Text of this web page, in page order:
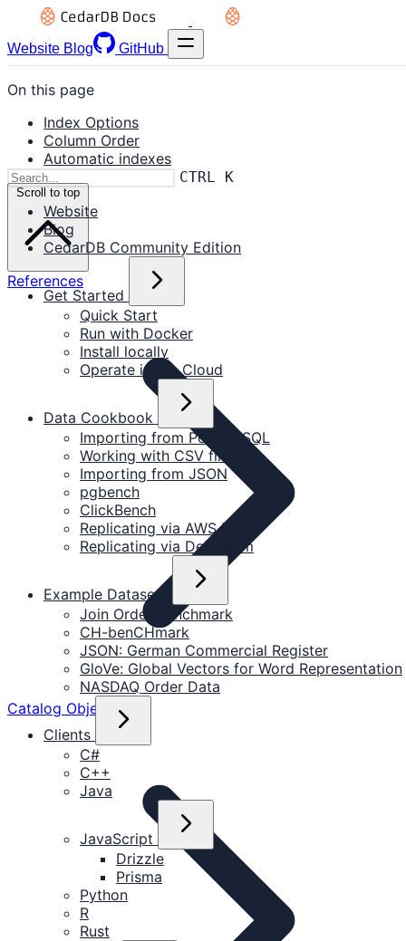
Website Blog GitHub
CTRL K
Website
Blog
CedarDB Community Edition
Get Started
Quick Start
Run with Docker
Install locally
Operate in the Cloud
Data Cookbook
Importing from PostgreSQL
Working with CSV files
Importing from JSON
pgbench
ClickBench
Replicating via AWS DMS
Replicating via Debezium
Example Datasets
Join Order Benchmark
CH-benCHmark
JSON: German Commercial Register
GloVe: Global Vectors for Word Representation
NASDAQ Order Data
Clients
C#
C++
Java
JavaScript
Drizzle
Prisma
Python
R
Rust
On this page
Index Options
Column Order
Automatic indexes
Scroll to top
References
Catalog Objects